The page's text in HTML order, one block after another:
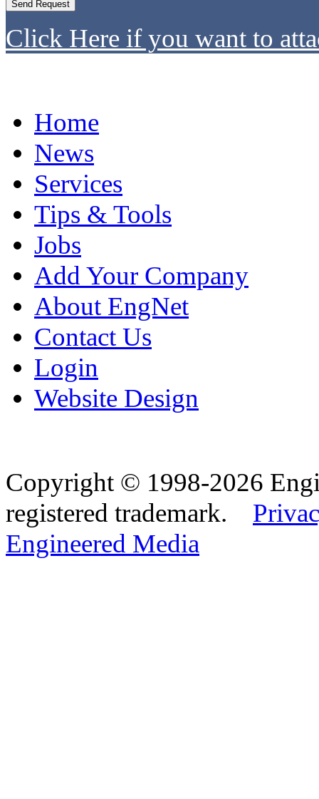
Click Here if you want to
Home
News
Services
Tips & Tools
Jobs
Add Your Company
About EngNet
Contact Us
Login
Website Design
Copyright © 1998-2026
registered trademark.
Engineered Media